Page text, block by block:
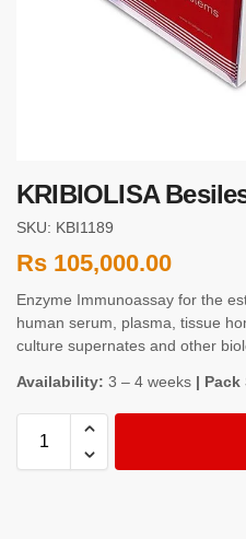
KRIBIOLISA
SKU: KBI1189
Rs 105,000.00
Enzyme Immunoassay for the
human serum, plasma, tissue
culture supernates and other
Availability: 3 – 4 weeks | Pack